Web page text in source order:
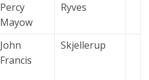
Percy
Mayow
Ryves
John
Francis
Skjellerup